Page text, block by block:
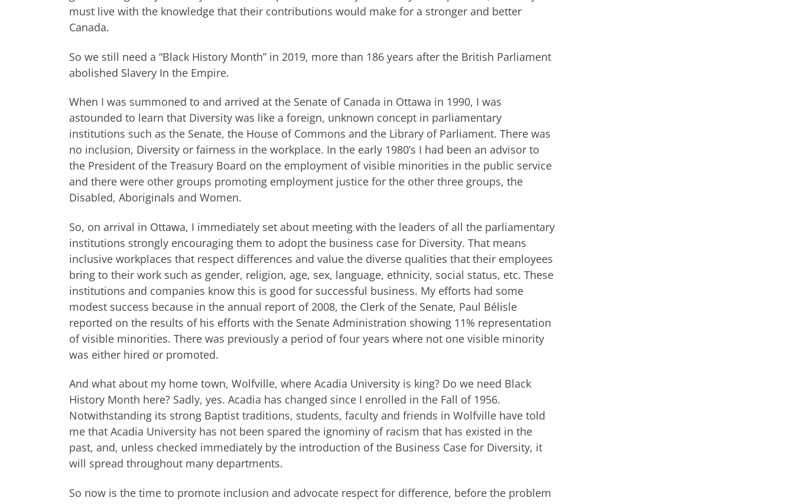
must live with the knowledge that their contributions would make for a stronger and better
Canada.
So we still need a “Black History Month” in 2019, more than 186 years after the British Parliament
abolished Slavery In the Empire.
When I was summoned to and arrived at the Senate of Canada in Ottawa in 1990, I was
astounded to learn that Diversity was like a foreign, unknown concept in parliamentary
institutions such as the Senate, the House of Commons and the Library of Parliament. There was
no inclusion, Diversity or fairness in the workplace. In the early 1980’s I had been an advisor to
the President of the Treasury Board on the employment of visible minorities in the public service
and there were other groups promoting employment justice for the other three groups, the
Disabled, Aboriginals and Women.
So, on arrival in Ottawa, I immediately set about meeting with the leaders of all the parliamentary
institutions strongly encouraging them to adopt the business case for Diversity. That means
inclusive workplaces that respect differences and value the diverse qualities that their employees
bring to their work such as gender, religion, age, sex, language, ethnicity, social status, etc. These
institutions and companies know this is good for successful business. My efforts had some
modest success because in the annual report of 2008, the Clerk of the Senate, Paul Bélisle
reported on the results of his efforts with the Senate Administration showing 11% representation
of visible minorities. There was previously a period of four years where not one visible minority
was either hired or promoted.
And what about my home town, Wolfville, where Acadia University is king? Do we need Black
History Month here? Sadly, yes. Acadia has changed since I enrolled in the Fall of 1956.
Notwithstanding its strong Baptist traditions, students, faculty and friends in Wolfville have told
me that Acadia University has not been spared the ignominy of racism that has existed in the
past, and, unless checked immediately by the introduction of the Business Case for Diversity, it
will spread throughout many departments.
So now is the time to promote inclusion and advocate respect for difference, before the problem